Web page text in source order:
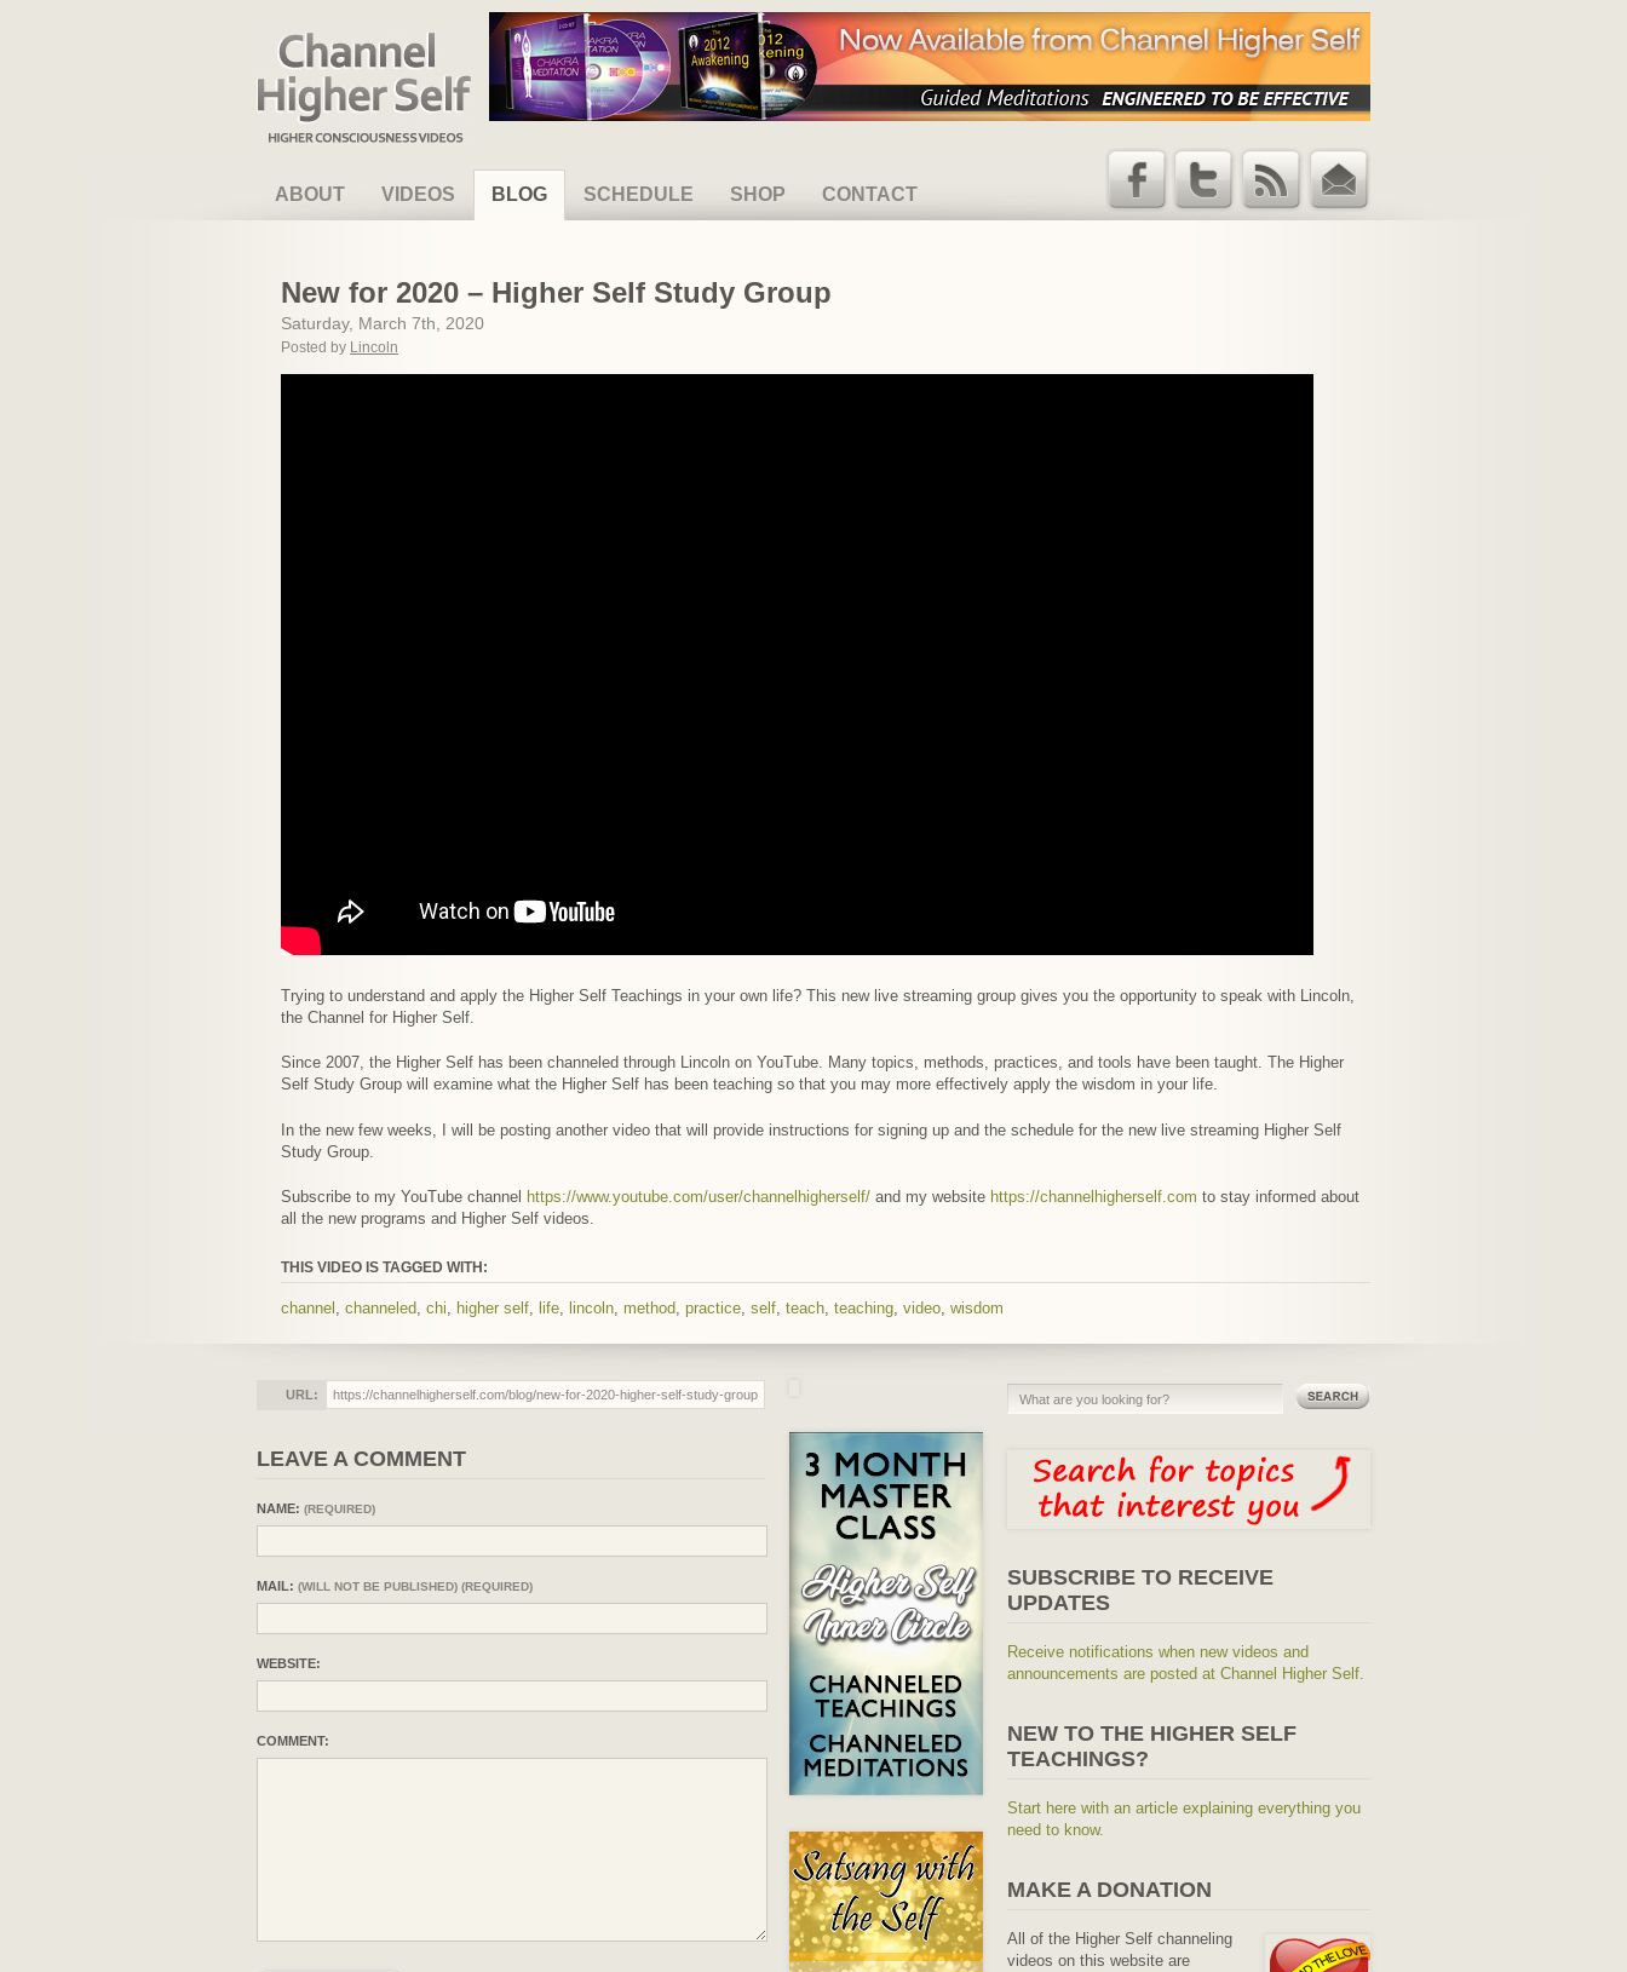
Channel Higher Self
ABOUT VIDEOS BLOG SCHEDULE SHOP CONTACT
Email
RSS Feed
Twitter
Facebook
New for 2020 – Higher Self Study Group
Saturday, March 7th, 2020
Posted by Lincoln
Trying to understand and apply the Higher Self Teachings in your own life? This new live streaming group gives you the opportunity to speak with Lincoln,
the Channel for Higher Self.
Since 2007, the Higher Self has been channeled through Lincoln on YouTube. Many topics, methods, practices, and tools have been taught. The Higher
Self Study Group will examine what the Higher Self has been teaching so that you may more effectively apply the wisdom in your life.
In the new few weeks, I will be posting another video that will provide instructions for signing up and the schedule for the new live streaming Higher Self
Study Group.
Subscribe to my YouTube channel https://www.youtube.com/user/channelhigherself/ and my website https://channelhigherself.com to stay informed about
all the new programs and Higher Self videos.
THIS VIDEO IS TAGGED WITH:
channel , channeled, chi, higher self, life, lincoln, method, practice, self, teach, teaching, video, wisdom
URL:
LEAVE A COMMENT
NAME: (REQUIRED)
MAIL: (WILL NOT BE PUBLISHED) (REQUIRED)
WEBSITE:
COMMENT:
SUBSCRIBE TO RECEIVE
UPDATES
Receive notifications when new videos and
announcements are posted at Channel Higher Self.
NEW TO THE HIGHER SELF
TEACHINGS?
Start here with an article explaining everything you
need to know.
MAKE A DONATION
All of the Higher Self channeling
videos on this website are